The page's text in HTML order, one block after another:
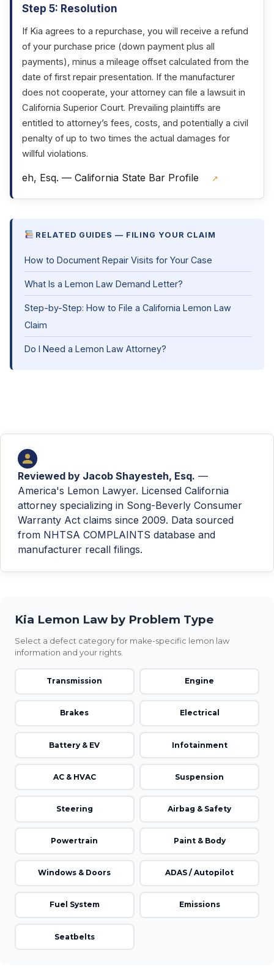
Step 5: Resolution
If Kia agrees to a repurchase, you will receive a refund
of your purchase price (down payment plus all
payments), minus a mileage offset calculated from the
date of first repair presentation. If the manufacturer
does not cooperate, your attorney can file a lawsuit in
California Superior Court. Prevailing plaintiffs are
entitled to attorney’s fees, costs, and potentially a civil
penalty of up to two times the actual damages for
willful violations.
eh, Esq. — California State Bar Profile ↗
RELATED GUIDES — FILING YOUR CLAIM
How to Document Repair Visits for Your Case
What Is a Lemon Law Demand Letter?
Step-by-Step: How to File a California Lemon Law
Claim
Do I Need a Lemon Law Attorney?
Reviewed by Jacob Shayesteh, Esq. —
America's Lemon Lawyer. Licensed California
attorney specializing in Song-Beverly Consumer
Warranty Act claims since 2009. Data sourced
from NHTSA COMPLAINTS database and
manufacturer recall filings.
Kia Lemon Law by Problem Type
Select a defect category for make-specific lemon law
information and your rights.
Transmission Engine
Brakes Electrical
Battery & EV Infotainment
AC & HVAC Suspension
Steering Airbag & Safety
Powertrain Paint & Body
Windows & Doors ADAS / Autopilot
Fuel System Emissions
Seatbelts